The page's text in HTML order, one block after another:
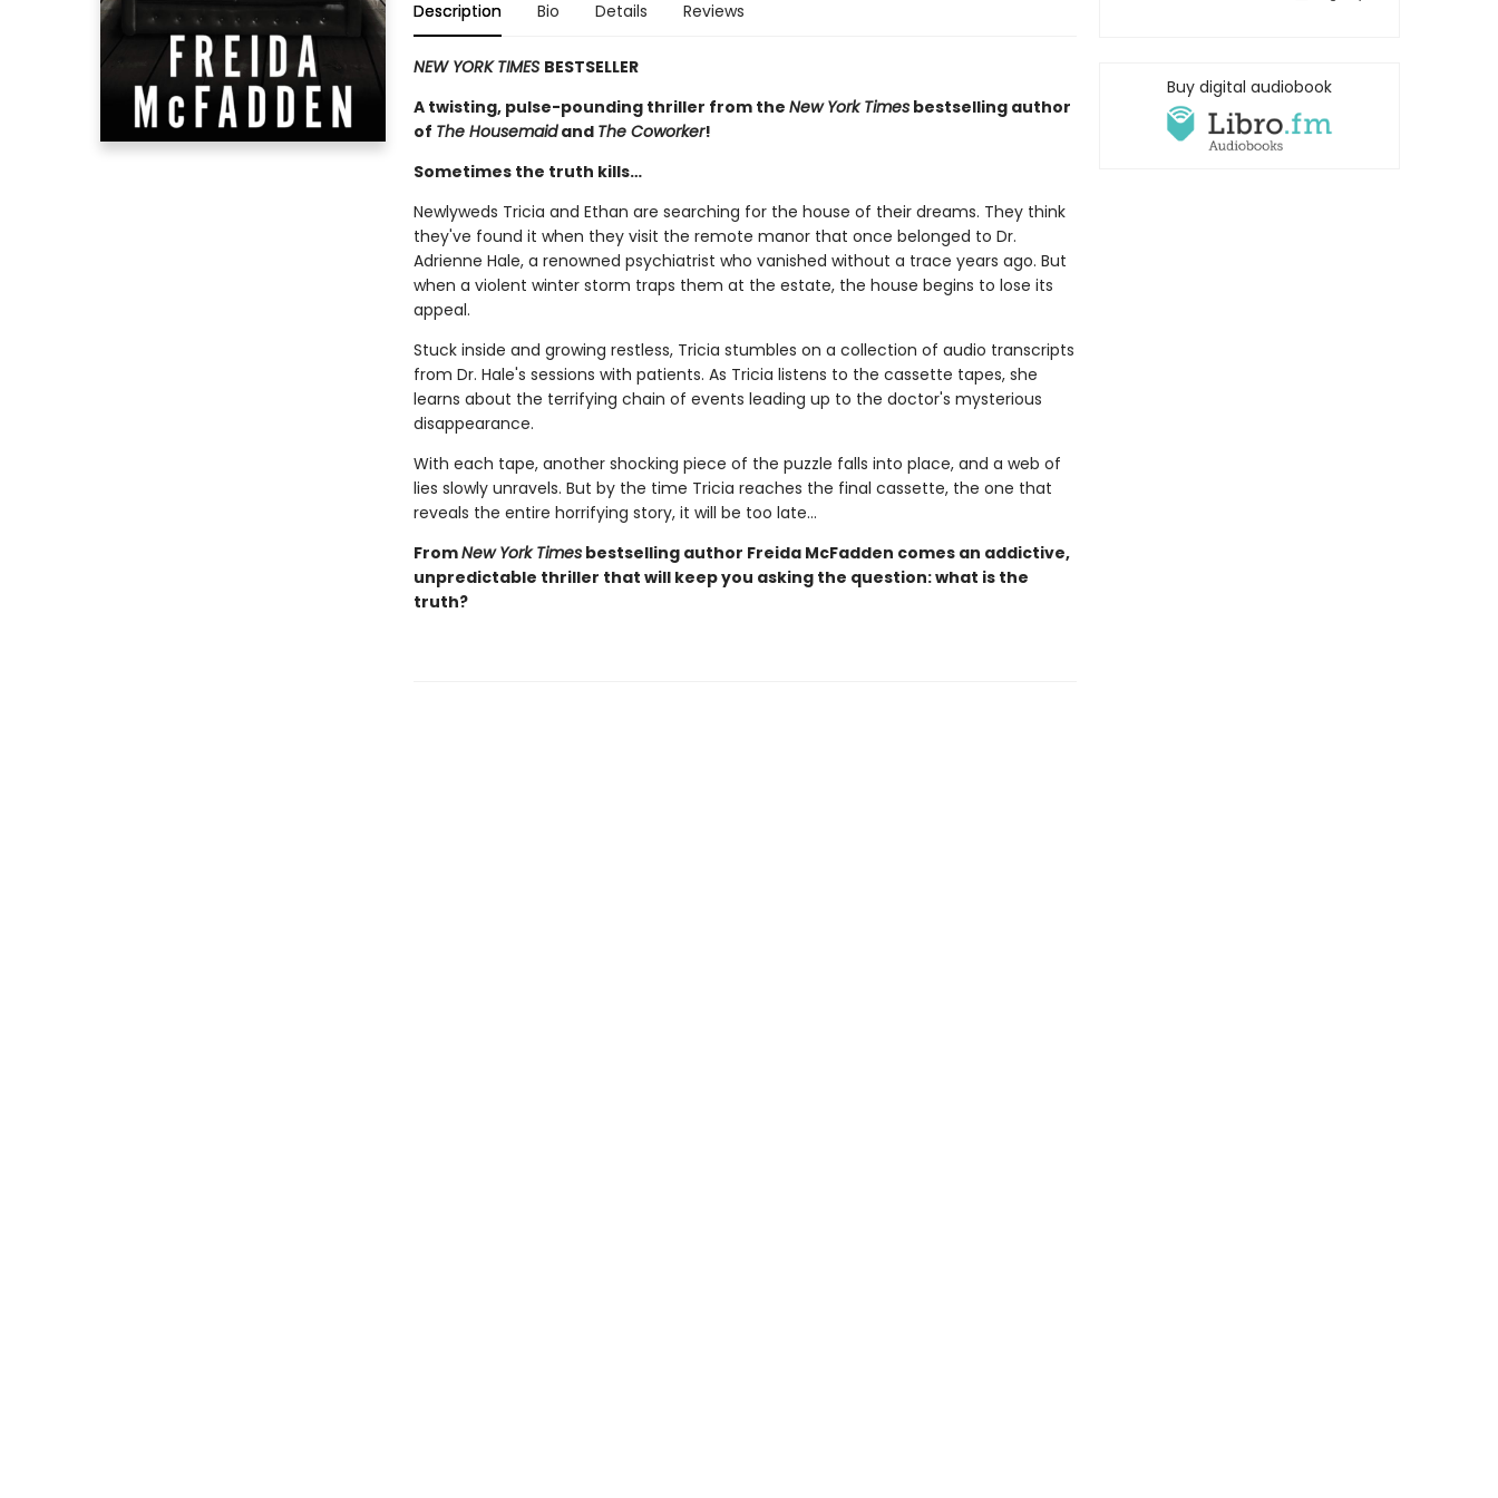
Description Bio Details Reviews
NEW YORK TIMES BESTSELLER
A twisting, pulse-pounding thriller from the New York Timesbestselling author
of The Housemaidand The Coworker!
Sometimes the truth kills…
Newlyweds Tricia and Ethan are searching for the house of their dreams. They think
they've found it when they visit the remote manor that once belonged to Dr.
Adrienne Hale, a renowned psychiatrist who vanished without a trace years ago. But
when a violent winter storm traps them at the estate, the house begins to lose its
appeal.
Stuck inside and growing restless, Tricia stumbles on a collection of audio transcripts
from Dr. Hale's sessions with patients. As Tricia listens to the cassette tapes, she
learns about the terrifying chain of events leading up to the doctor's mysterious
disappearance.
With each tape, another shocking piece of the puzzle falls into place, and a web of
lies slowly unravels. But by the time Tricia reaches the final cassette, the one that
reveals the entire horrifying story, it will be too late…
FromNew York Timesbestselling author Freida McFadden comes an addictive,
unpredictable thriller that will keep you asking the question: what is the
truth?
Buy digital audiobook